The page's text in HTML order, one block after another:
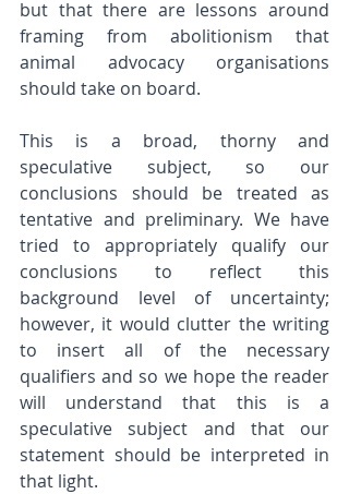
but that there are lessons around
framing from abolitionism that
animal advocacy organisations
should take on board.
This is a broad, thorny and
speculative subject, so our
conclusions should be treated as
tentative and preliminary. We have
tried to appropriately qualify our
conclusions to reflect this
background level of uncertainty;
however, it would clutter the writing
to insert all of the necessary
qualifiers and so we hope the reader
will understand that this is a
speculative subject and that our
statement should be interpreted in
that light.